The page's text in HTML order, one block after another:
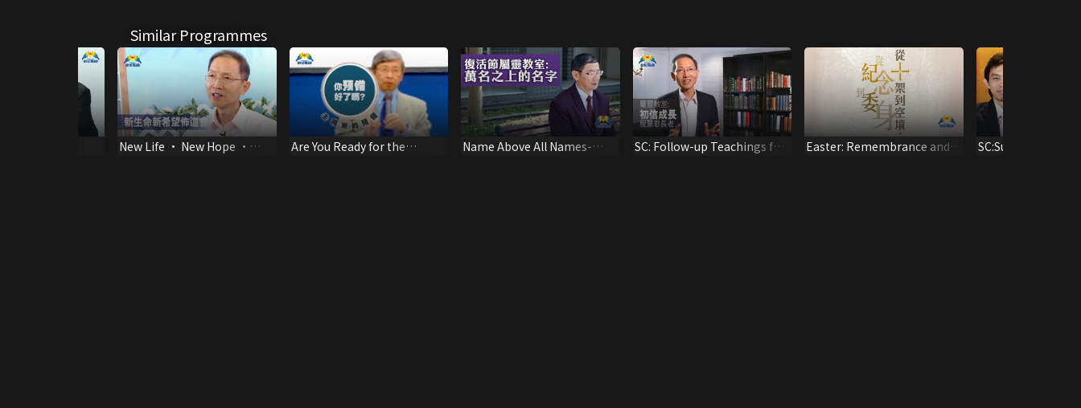
Similar Programmes
New Life • New Hope •
Are You Ready for the
Name Above All Names-
SC: Follow-up Teachings for
Easter: Remembrance and
SC:Survivor